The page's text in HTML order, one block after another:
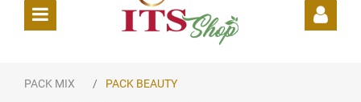
PACK MIX PACK BEAUTY